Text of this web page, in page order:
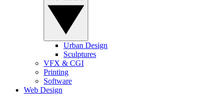
Urban Design
Sculptures
VFX & CGI
Printing
Software
Web Design